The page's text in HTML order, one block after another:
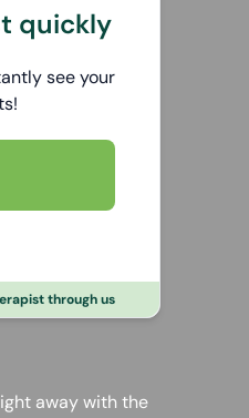
quickly
see your
through us
away with the